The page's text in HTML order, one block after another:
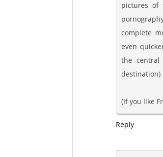
pictures of
complete
even
the central
destination)
(If you like
Reply